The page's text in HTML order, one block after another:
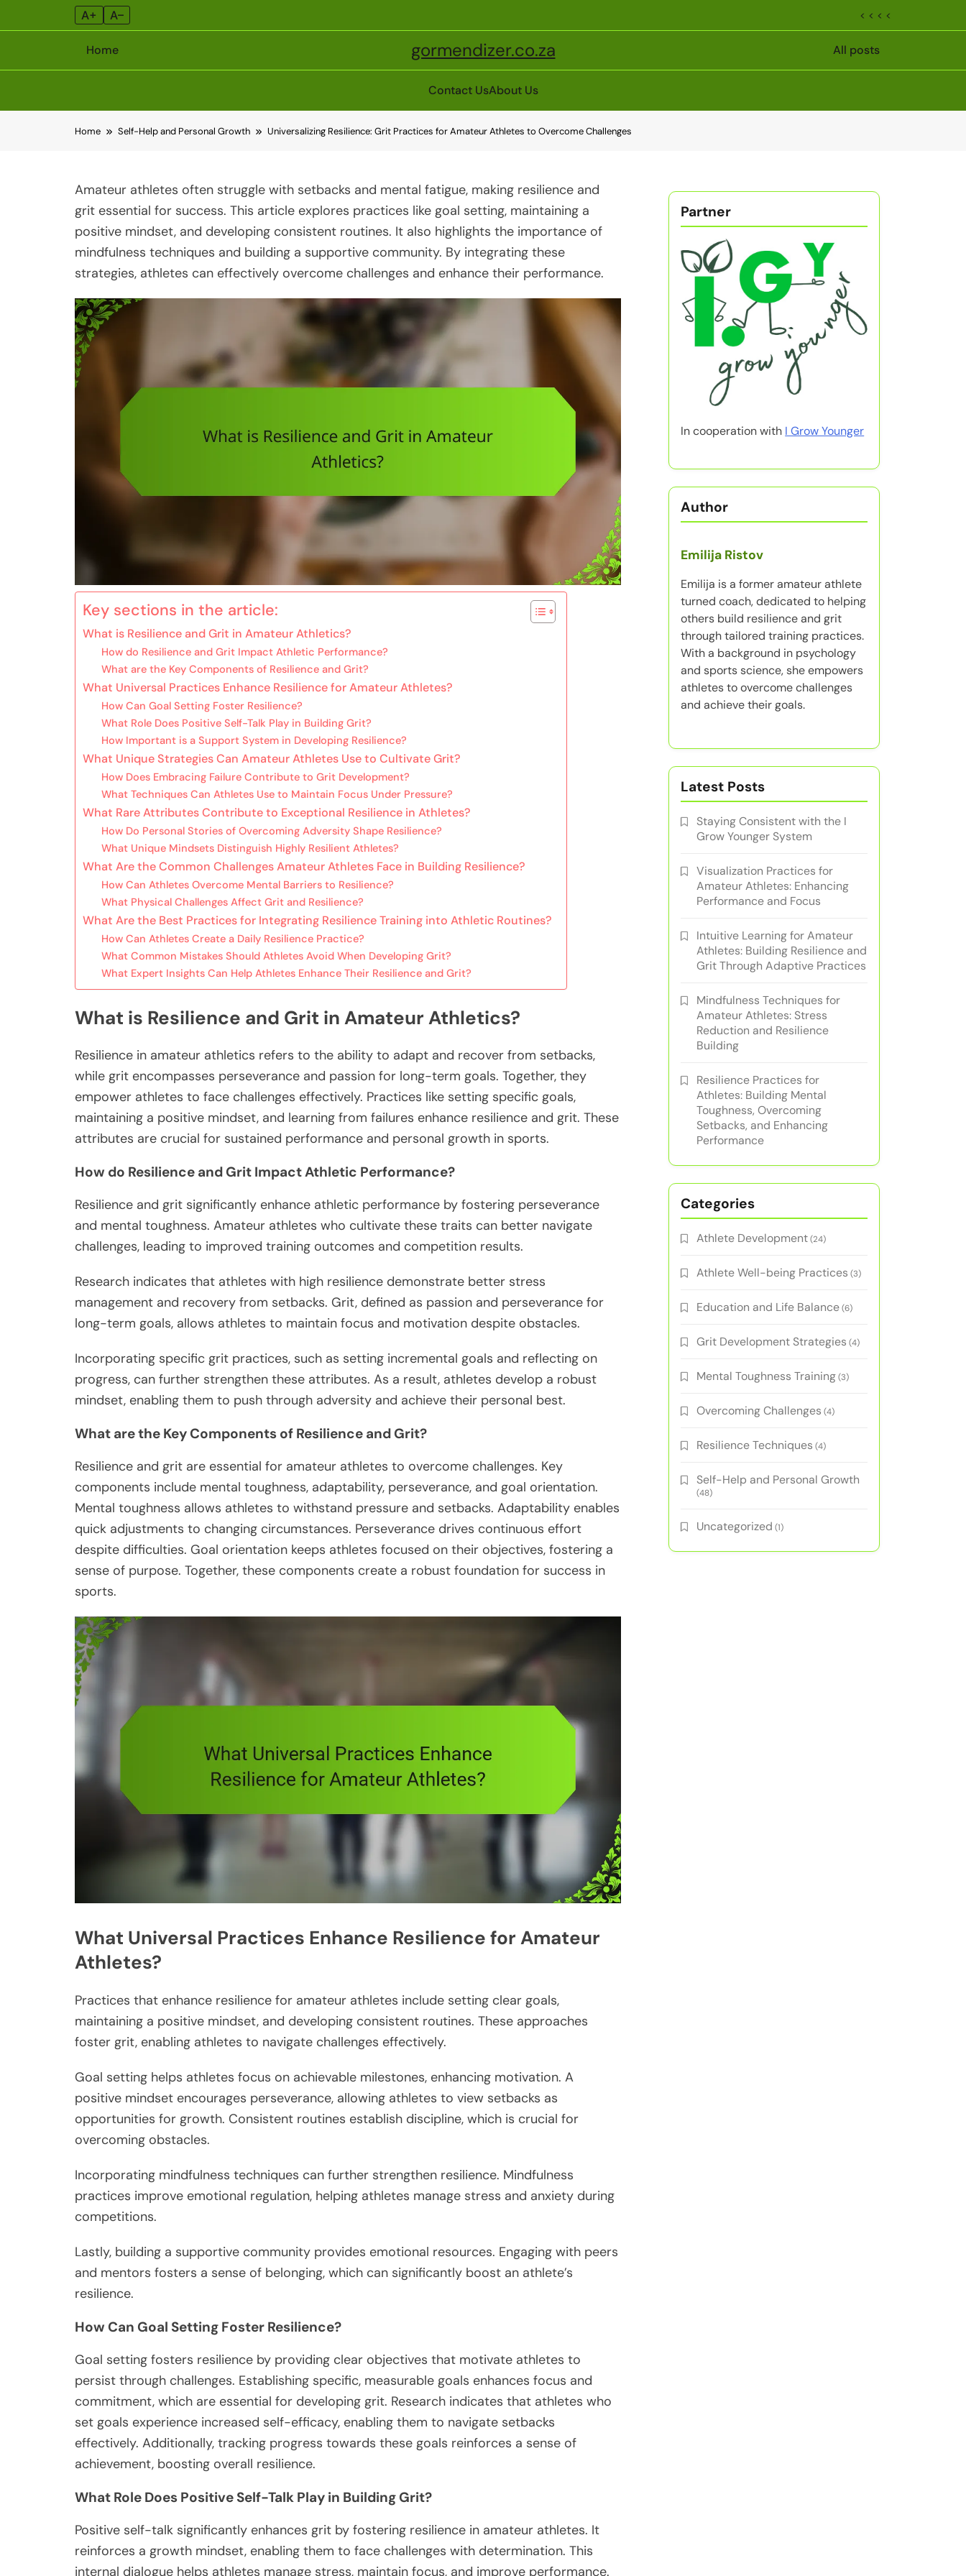
A+ A– < < < <
Home gormendizer.co.za All posts
Contact UsAbout Us
Home Self-Help and Personal Growth Universalizing Resilience: Grit Practices for Amateur Athletes to Overcome Challenges
Amateur athletes often struggle with setbacks and mental fatigue, making resilience and
grit essential for success. This article explores practices like goal setting, maintaining a
positive mindset, and developing consistent routines. It also highlights the importance of
mindfulness techniques and building a supportive community. By integrating these
strategies, athletes can effectively overcome challenges and enhance their performance.
Key sections in the article:
What is Resilience and Grit in Amateur Athletics?
How do Resilience and Grit Impact Athletic Performance?
What are the Key Components of Resilience and Grit?
What Universal Practices Enhance Resilience for Amateur Athletes?
How Can Goal Setting Foster Resilience?
What Role Does Positive Self-Talk Play in Building Grit?
How Important is a Support System in Developing Resilience?
What Unique Strategies Can Amateur Athletes Use to Cultivate Grit?
How Does Embracing Failure Contribute to Grit Development?
What Techniques Can Athletes Use to Maintain Focus Under Pressure?
What Rare Attributes Contribute to Exceptional Resilience in Athletes?
How Do Personal Stories of Overcoming Adversity Shape Resilience?
What Unique Mindsets Distinguish Highly Resilient Athletes?
What Are the Common Challenges Amateur Athletes Face in Building Resilience?
How Can Athletes Overcome Mental Barriers to Resilience?
What Physical Challenges Affect Grit and Resilience?
What Are the Best Practices for Integrating Resilience Training into Athletic Routines?
How Can Athletes Create a Daily Resilience Practice?
What Common Mistakes Should Athletes Avoid When Developing Grit?
What Expert Insights Can Help Athletes Enhance Their Resilience and Grit?
What is Resilience and Grit in Amateur Athletics?
Resilience in amateur athletics refers to the ability to adapt and recover from setbacks,
while grit encompasses perseverance and passion for long-term goals. Together, they
empower athletes to face challenges effectively. Practices like setting specific goals,
maintaining a positive mindset, and learning from failures enhance resilience and grit. These
attributes are crucial for sustained performance and personal growth in sports.
How do Resilience and Grit Impact Athletic Performance?
Resilience and grit significantly enhance athletic performance by fostering perseverance
and mental toughness. Amateur athletes who cultivate these traits can better navigate
challenges, leading to improved training outcomes and competition results.
Research indicates that athletes with high resilience demonstrate better stress
management and recovery from setbacks. Grit, defined as passion and perseverance for
long-term goals, allows athletes to maintain focus and motivation despite obstacles.
Incorporating specific grit practices, such as setting incremental goals and reflecting on
progress, can further strengthen these attributes. As a result, athletes develop a robust
mindset, enabling them to push through adversity and achieve their personal best.
What are the Key Components of Resilience and Grit?
Resilience and grit are essential for amateur athletes to overcome challenges. Key
components include mental toughness, adaptability, perseverance, and goal orientation.
Mental toughness allows athletes to withstand pressure and setbacks. Adaptability enables
quick adjustments to changing circumstances. Perseverance drives continuous effort
despite difficulties. Goal orientation keeps athletes focused on their objectives, fostering a
sense of purpose. Together, these components create a robust foundation for success in
sports.
What Universal Practices Enhance Resilience for Amateur
Athletes?
Practices that enhance resilience for amateur athletes include setting clear goals,
maintaining a positive mindset, and developing consistent routines. These approaches
foster grit, enabling athletes to navigate challenges effectively.
Goal setting helps athletes focus on achievable milestones, enhancing motivation. A
positive mindset encourages perseverance, allowing athletes to view setbacks as
opportunities for growth. Consistent routines establish discipline, which is crucial for
overcoming obstacles.
Incorporating mindfulness techniques can further strengthen resilience. Mindfulness
practices improve emotional regulation, helping athletes manage stress and anxiety during
competitions.
Lastly, building a supportive community provides emotional resources. Engaging with peers
and mentors fosters a sense of belonging, which can significantly boost an athlete’s
resilience.
How Can Goal Setting Foster Resilience?
Goal setting fosters resilience by providing clear objectives that motivate athletes to
persist through challenges. Establishing specific, measurable goals enhances focus and
commitment, which are essential for developing grit. Research indicates that athletes who
set goals experience increased self-efficacy, enabling them to navigate setbacks
effectively. Additionally, tracking progress towards these goals reinforces a sense of
achievement, boosting overall resilience.
What Role Does Positive Self-Talk Play in Building Grit?
Positive self-talk significantly enhances grit by fostering resilience in amateur athletes. It
reinforces a growth mindset, enabling them to face challenges with determination. This
internal dialogue helps athletes manage stress, maintain focus, and improve performance.
Partner
In cooperation with I Grow Younger
Author
Emilija Ristov
Emilija is a former amateur athlete
turned coach, dedicated to helping
others build resilience and grit
through tailored training practices.
With a background in psychology
and sports science, she empowers
athletes to overcome challenges
and achieve their goals.
Latest Posts
Staying Consistent with the I
Grow Younger System
Visualization Practices for
Amateur Athletes: Enhancing
Performance and Focus
Intuitive Learning for Amateur
Athletes: Building Resilience and
Grit Through Adaptive Practices
Mindfulness Techniques for
Amateur Athletes: Stress
Reduction and Resilience
Building
Resilience Practices for
Athletes: Building Mental
Toughness, Overcoming
Setbacks, and Enhancing
Performance
Categories
Athlete Development(24)
Athlete Well-being Practices (3)
Education and Life Balance(6)
Grit Development Strategies (4)
Mental Toughness Training(3)
Overcoming Challenges (4)
Resilience Techniques (4)
Self-Help and Personal Growth
(48)
Uncategorized (1)